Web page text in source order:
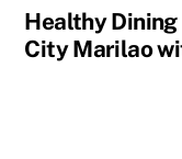
Healthy Dining
City Marilao